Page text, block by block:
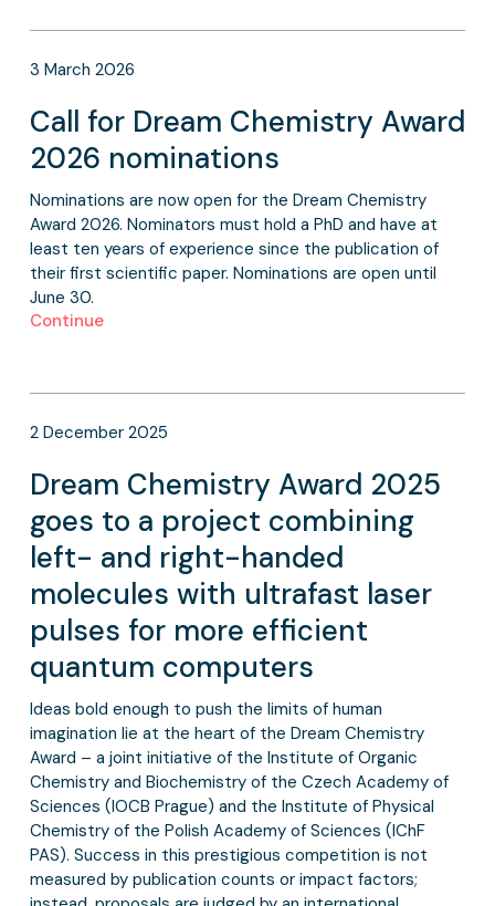
3 March 2026
Call for Dream Chemistry Award
2026 nominations
Nominations are now open for the Dream Chemistry
Award 2026. Nominators must hold a PhD and have at
least ten years of experience since the publication of
their first scientific paper. Nominations are open until
June 30.
Continue
2 December 2025
Dream Chemistry Award 2025
goes to a project combining
left- and right-handed
molecules with ultrafast laser
pulses for more efficient
quantum computers
Ideas bold enough to push the limits of human
imagination lie at the heart of the Dream Chemistry
Award – a joint initiative of the Institute of Organic
Chemistry and Biochemistry of the Czech Academy of
Sciences (IOCB Prague) and the Institute of Physical
Chemistry of the Polish Academy of Sciences (IChF
PAS). Success in this prestigious competition is not
measured by publication counts or impact factors;